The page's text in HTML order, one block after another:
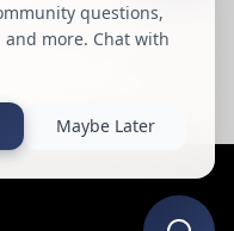
85082
check and make